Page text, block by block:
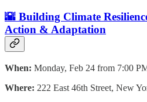
🌇 Building Climate
Action & Adaptation
When: Monday, Feb 24 from 7:00
Where: 222 East 46th Street, New